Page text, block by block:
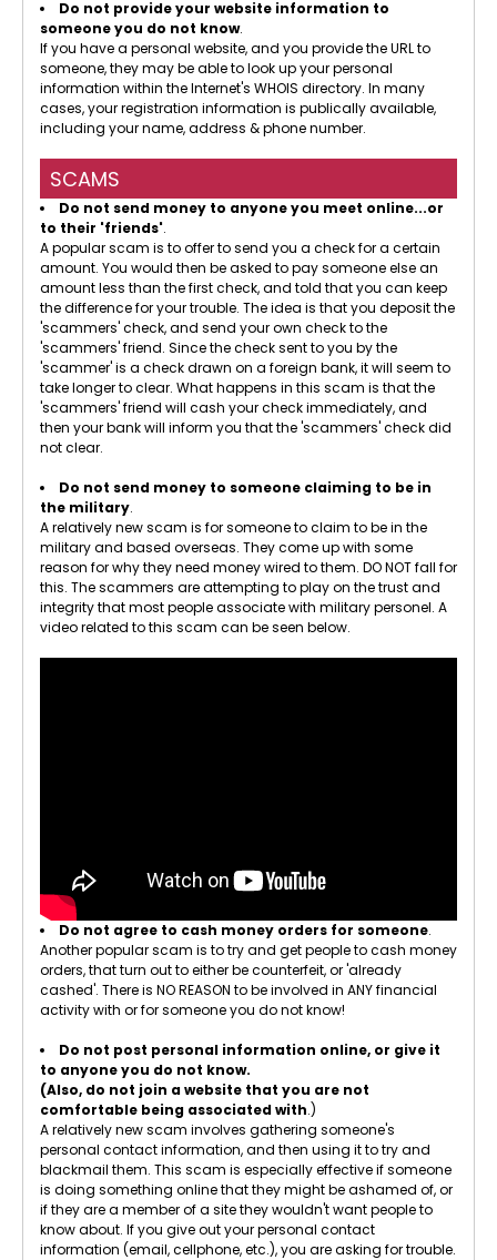
Do not provide your website information to
someone you do not know.
If you have a personal website, and you provide the URL to
someone, they may be able to look up your personal
information within the Internet's WHOIS directory. In many
cases, your registration information is publically available,
including your name, address & phone number.
SCAMS
Do not send money to anyone you meet online...or
to their 'friends'.
A popular scam is to offer to send you a check for a certain
amount. You would then be asked to pay someone else an
amount less than the first check, and told that you can keep
the difference for your trouble. The idea is that you deposit the
'scammers' check, and send your own check to the
'scammers' friend. Since the check sent to you by the
'scammer' is a check drawn on a foreign bank, it will seem to
take longer to clear. What happens in this scam is that the
'scammers' friend will cash your check immediately, and
then your bank will inform you that the 'scammers' check did
not clear.
Do not send money to someone claiming to be in
the military.
A relatively new scam is for someone to claim to be in the
military and based overseas. They come up with some
reason for why they need money wired to them. DO NOT fall for
this. The scammers are attempting to play on the trust and
integrity that most people associate with military personel. A
video related to this scam can be seen below.
Do not agree to cash money orders for someone.
Another popular scam is to try and get people to cash money
orders, that turn out to either be counterfeit, or 'already
cashed'. There is NO REASON to be involved in ANY financial
activity with or for someone you do not know!
Do not post personal information online, or give it
to anyone you do not know.
(Also, do not join a website that you are not
comfortable being associated with.)
A relatively new scam involves gathering someone's
personal contact information, and then using it to try and
blackmail them. This scam is especially effective if someone
is doing something online that they might be ashamed of, or
if they are a member of a site they wouldn't want people to
know about. If you give out your personal contact
information (email, cellphone, etc.), you are asking for trouble.